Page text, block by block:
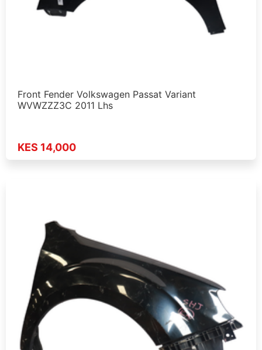
Front Fender Volkswagen Passat Variant
WVWZZZ3C 2011 Lhs
KES 14,000